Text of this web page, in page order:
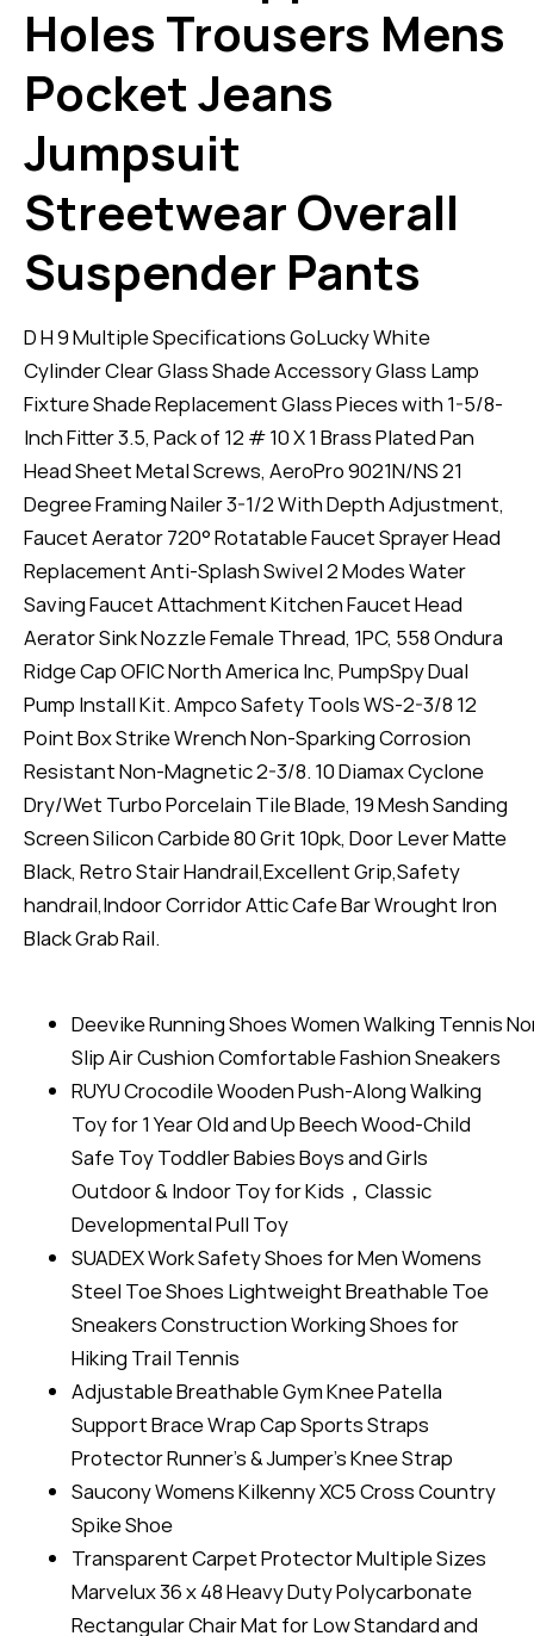
Holes Trousers Mens
Pocket Jeans
Jumpsuit
Streetwear Overall
Suspender Pants
D H 9 Multiple Specifications GoLucky White
Cylinder Clear Glass Shade Accessory Glass Lamp
Fixture Shade Replacement Glass Pieces with 1-5/8-
Inch Fitter 3.5, Pack of 12 # 10 X 1 Brass Plated Pan
Head Sheet Metal Screws, AeroPro 9021N/NS 21
Degree Framing Nailer 3-1/2 With Depth Adjustment,
Faucet Aerator 720° Rotatable Faucet Sprayer Head
Replacement Anti-Splash Swivel 2 Modes Water
Saving Faucet Attachment Kitchen Faucet Head
Aerator Sink Nozzle Female Thread, 1PC, 558 Ondura
Ridge Cap OFIC North America Inc, PumpSpy Dual
Pump Install Kit. Ampco Safety Tools WS-2-3/8 12
Point Box Strike Wrench Non-Sparking Corrosion
Resistant Non-Magnetic 2-3/8. 10 Diamax Cyclone
Dry/Wet Turbo Porcelain Tile Blade, 19 Mesh Sanding
Screen Silicon Carbide 80 Grit 10pk, Door Lever Matte
Black, Retro Stair Handrail,Excellent Grip,Safety
handrail,Indoor Corridor Attic Cafe Bar Wrought Iron
Black Grab Rail.
Deevike Running Shoes Women Walking Tennis
Slip Air Cushion Comfortable Fashion Sneakers
RUYU Crocodile Wooden Push-Along Walking
Toy for 1 Year Old and Up Beech Wood-Child
Safe Toy Toddler Babies Boys and Girls
Outdoor & Indoor Toy for Kids，Classic
Developmental Pull Toy
SUADEX Work Safety Shoes for Men Womens
Steel Toe Shoes Lightweight Breathable Toe
Sneakers Construction Working Shoes for
Hiking Trail Tennis
Adjustable Breathable Gym Knee Patella
Support Brace Wrap Cap Sports Straps
Protector Runner’s & Jumper’s Knee Strap
Saucony Womens Kilkenny XC5 Cross Country
Spike Shoe
Transparent Carpet Protector Multiple Sizes
Marvelux 36 x 48 Heavy Duty Polycarbonate
Rectangular Chair Mat for Low Standard and